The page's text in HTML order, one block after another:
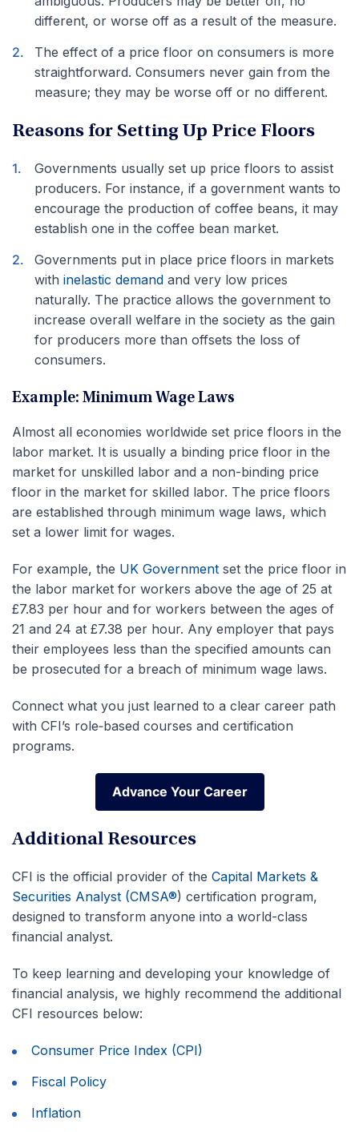
different, or worse off as a result of the measure.
The effect of a price floor on consumers is more
straightforward. Consumers never gain from the
measure; they may be worse off or no different.
Reasons for Setting Up Price Floors
Governments usually set up price floors to assist
producers. For instance, if a government wants to
encourage the production of coffee beans, it may
establish one in the coffee bean market.
Governments put in place price floors in markets
with inelastic demand and very low prices
naturally. The practice allows the government to
increase overall welfare in the society as the gain
for producers more than offsets the loss of
consumers.
Example: Minimum Wage Laws
Almost all economies worldwide set price floors in the
labor market. It is usually a binding price floor in the
market for unskilled labor and a non-binding price
floor in the market for skilled labor. The price floors
are established through minimum wage laws, which
set a lower limit for wages.
For example, the UK Government set the price floor in
the labor market for workers above the age of 25 at
£7.83 per hour and for workers between the ages of
21 and 24 at £7.38 per hour. Any employer that pays
their employees less than the specified amounts can
be prosecuted for a breach of minimum wage laws.
Connect what you just learned to a clear career path
with CFI’s role‑based courses and certification
programs.
Advance Your Career
Advance Your Career
Additional Resources
CFI is the official provider of the Capital Markets &
Securities Analyst (CMSA®) certification program,
designed to transform anyone into a world-class
financial analyst.
To keep learning and developing your knowledge of
financial analysis, we highly recommend the additional
CFI resources below:
Consumer Price Index (CPI)
Fiscal Policy
Inflation